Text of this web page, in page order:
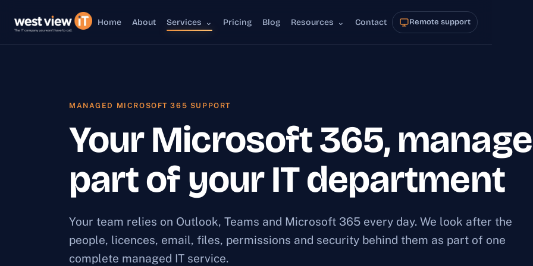
Home About Services ⌄ Pricing Blog Resources ⌄ Contact Remote support
MANAGED MICROSOFT 365 SUPPORT
Your Microsoft 365,
part of your IT department
Your team relies on Outlook, Teams and Microsoft 365 every day. We look after the
people, licences, email, files, permissions and security behind them as part of one
complete managed IT service.